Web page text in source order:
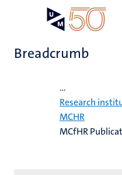
content
Breadcrumb
...
Research
MCHR
MCfHR